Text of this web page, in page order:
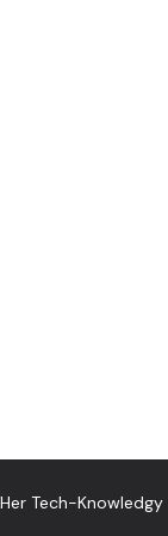
Her Tech-Knowledgy